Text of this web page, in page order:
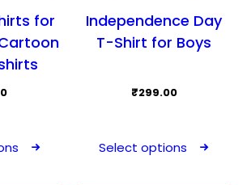
for
Independence Day
T-Shirt for Boys
₹299.00
Select options